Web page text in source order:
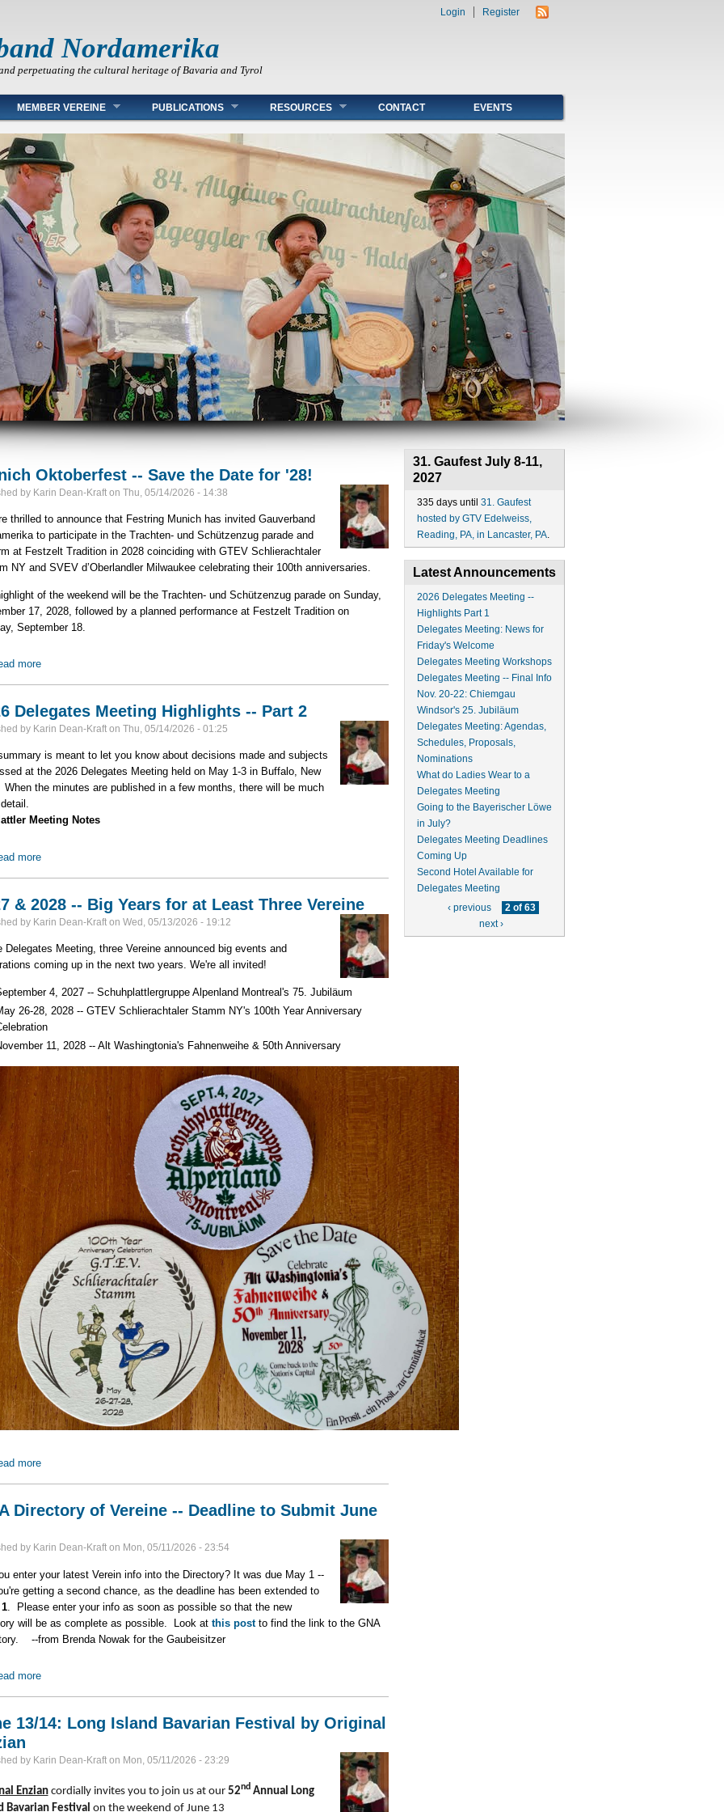
Nordamerika
perpetuating the cultural heritage of Bavaria and Tyrol
Login Register
MEMBER VEREINE PUBLICATIONS RESOURCES CONTACT EVENTS
Oktoberfest -- Save the Date for '28!
by Karin Dean-Krafton Thu, 05/14/2026 - 14:38
thrilled to announce that Festring Munich has invited Gauverband
to participate in the Trachten‑ und Schützenzug parade and
at Festzelt Tradition in 2028 coinciding with GTEV Schlierachtaler
NY and SVEV d’Oberlandler Milwaukee celebrating their 100th anniversaries.
of the weekend will be the Trachten‑ und Schützenzug parade on Sunday,
17, 2028, followed by a planned performance at Festzelt Tradition on
September 18.
moreabout Munich Oktoberfest -- Save the Date for '28!
Delegates Meeting Highlights -- Part 2
by Karin Dean-Krafton Thu, 05/14/2026 - 01:25
is meant to let you know about decisions made and subjects
at the 2026 Delegates Meeting held on May 1-3 in Buffalo, New
the minutes are published in a few months, there will be much
Meeting Notes
moreabout 2026 Delegates Meeting Highlights -- Part 2
& 2028 -- Big Years for at Least Three Vereine
by Karin Dean-Krafton Wed, 05/13/2026 - 19:12
Delegates Meeting, three Vereine announced big events and
coming up in the next two years. We're all invited!
4, 2027 -- Schuhplattlergruppe Alpenland Montreal's 75. Jubiläum
26-28, 2028 -- GTEV Schlierachtaler Stamm NY's 100th Year Anniversary
11, 2028 -- Alt Washingtonia's Fahnenweihe & 50th Anniversary
moreabout 2027 & 2028 -- Big Years for at Least Three Vereine
Directory of Vereine -- Deadline to Submit June
by Karin Dean-Krafton Mon, 05/11/2026 - 23:54
enter your latest Verein info into the Directory? It was due May 1 --
getting a second chance, as the deadline has been extended to
. Please enter your info as soon as possible so that the new
will be as complete as possible. Look at this postto find the link to the GNA
--from Brenda Nowak for the Gaubeisitzer
moreabout GNA Directory of Vereine -- Deadline to Submit June 1
13/14: Long Island Bavarian Festival by Original
by Karin Dean-Krafton Mon, 05/11/2026 - 23:29
Enziancordially invites you to join us at our 52ndAnnual Long
Bavarian Festival on the weekend of June 13
31. Gaufest July 8-11,
2027
335 days until 31. Gaufest
hosted by GTV Edelweiss,
Reading, PA, in Lancaster, PA.
Latest Announcements
2026 Delegates Meeting --
Highlights Part 1
Delegates Meeting: News for
Friday's Welcome
Delegates Meeting Workshops
Delegates Meeting -- Final Info
Nov. 20-22: Chiemgau
Windsor's 25. Jubiläum
Delegates Meeting: Agendas,
Schedules, Proposals,
Nominations
What do Ladies Wear to a
Delegates Meeting
Going to the Bayerischer Löwe
in July?
Delegates Meeting Deadlines
Coming Up
Second Hotel Available for
Delegates Meeting
‹ previous
2 of 63
next ›